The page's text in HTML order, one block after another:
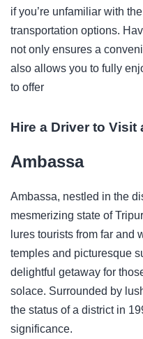
if you’re unfamiliar with
transportation options.
not only ensures a
also allows you to fully
to offer
Hire a Driver to Visit
Ambassa
Ambassa, nestled in the
mesmerizing state of
lures tourists from far and
temples and picturesque
delightful getaway for
solace. Surrounded by
the status of a district in
significance.